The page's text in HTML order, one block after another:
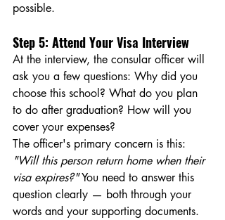
possible.
Step 5: Attend Your Visa Interview
At the interview, the consular officer will
ask you a few questions: Why did you
choose this school? What do you plan
to do after graduation? How will you
cover your expenses?
The officer's primary concern is this:
"Will this person return home when their
visa expires?" You need to answer this
question clearly — both through your
words and your supporting documents.